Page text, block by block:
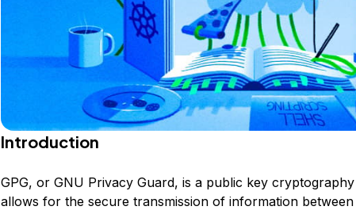
Introduction
GPG, or GNU Privacy Guard, is a public key
allows for the secure transmission of information